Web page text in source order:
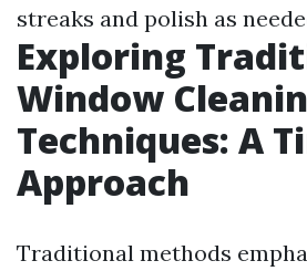
streaks and polish as
Exploring
Window
Techniques: A
Approach
Traditional methods